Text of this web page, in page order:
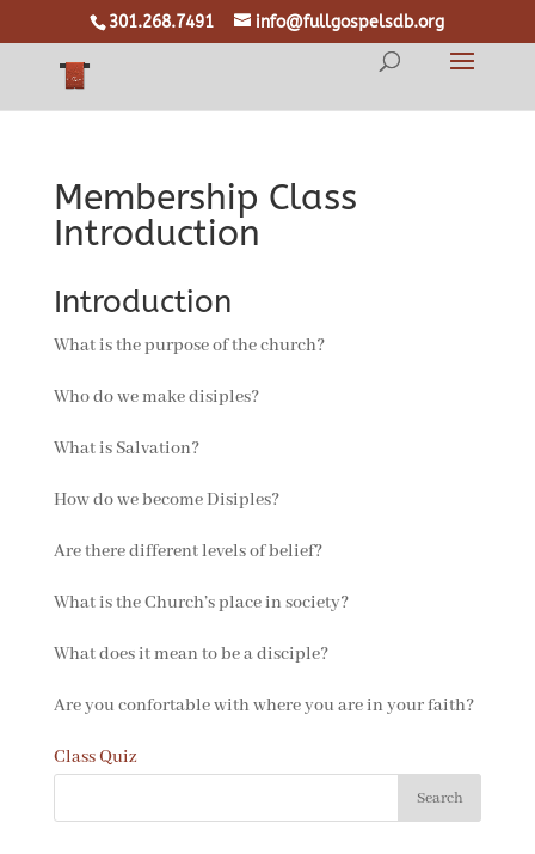
301.268.7491 info@fullgospelsdb.org
Membership Class
Introduction
Introduction
What is the purpose of the church?
Who do we make disiples?
What is Salvation?
How do we become Disiples?
Are there different levels of belief?
What is the Church’s place in society?
What does it mean to be a disciple?
Are you confortable with where you are in your faith?
Class Quiz